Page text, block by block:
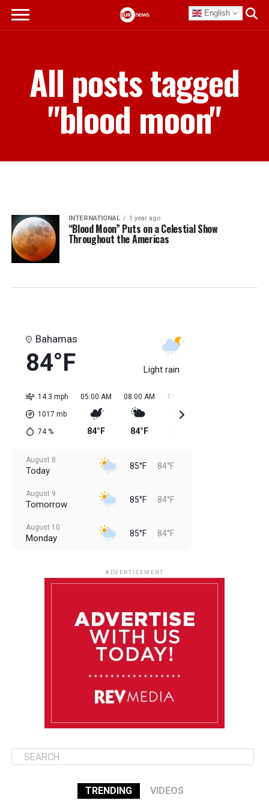
English
All posts tagged
"blood moon"
INTERNATIONAL 1 year ago
“Blood Moon” Puts on a Celestial Show
Throughout the Americas
Bahamas
84°F Light rain
14.3 mph
1017 mb
74%
05:00 AM
84°F
08:00 AM
84°F
11:00 AM
August 8
Today 85°F 84°F
August 9
Tomorrow 85°F 84°F
August 10
Monday 85°F 84°F
85°F 83°F
ADVERTISEMENT
TRENDING VIDEOS